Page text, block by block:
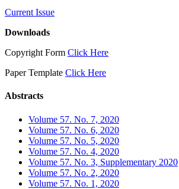
Current Issue
Downloads
Copyright Form Click Here
Paper Template Click Here
Abstracts
Volume 57. No. 7, 2020
Volume 57. No. 6, 2020
Volume 57. No. 5, 2020
Volume 57. No. 4, 2020
Volume 57. No. 3, Supplementary 2020
Volume 57. No. 2, 2020
Volume 57. No. 1, 2020